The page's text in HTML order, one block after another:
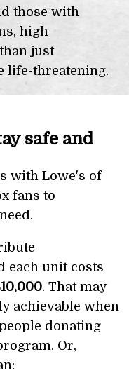
those with
high
just
life-threatening.
safe and
with Lowe's of
fans to
each unit costs
. That may
achievable when
donating
Or,